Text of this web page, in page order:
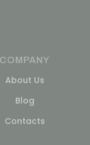
COMPANY
About Us
Blog
Contacts